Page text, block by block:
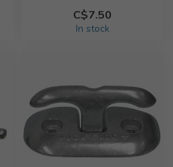
C$7.50
In stock